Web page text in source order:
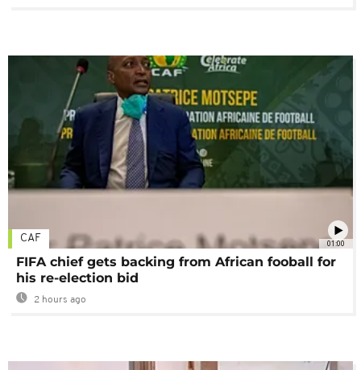
01:00
CAF
FIFA chief gets backing from African fooball for
his re-election bid
2 hours ago